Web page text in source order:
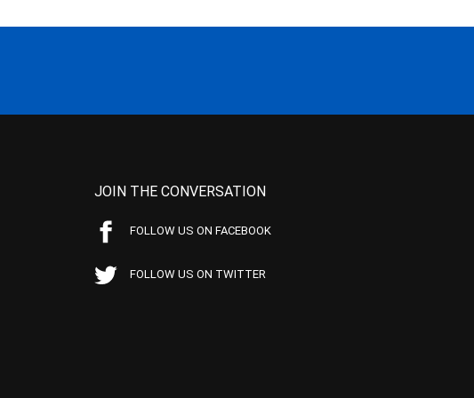
JOIN THE CONVERSATION
FOLLOW US ON FACEBOOK
FOLLOW US ON TWITTER